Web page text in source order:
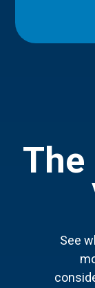
The
See